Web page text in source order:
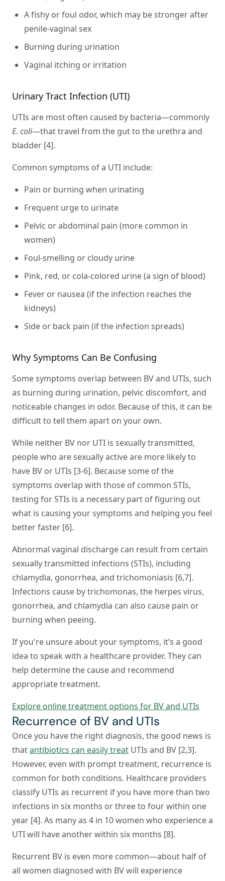
A fishy or foul odor, which may be stronger after
penile-vaginal sex
Burning during urination
Vaginal itching or irritation
Urinary Tract Infection (UTI)
UTIs are most often caused by bacteria—commonly
E. coli—that travel from the gut to the urethra and
bladder [4].
Common symptoms of a UTI include:
Pain or burning when urinating
Frequent urge to urinate
Pelvic or abdominal pain (more common in
women)
Foul-smelling or cloudy urine
Pink, red, or cola-colored urine (a sign of blood)
Fever or nausea (if the infection reaches the
kidneys)
Side or back pain (if the infection spreads)
Why Symptoms Can Be Confusing
Some symptoms overlap between BV and UTIs, such
as burning during urination, pelvic discomfort, and
noticeable changes in odor. Because of this, it can be
difficult to tell them apart on your own.
While neither BV nor UTI is sexually transmitted,
people who are sexually active are more likely to
have BV or UTIs [3-6]. Because some of the
symptoms overlap with those of common STIs,
testing for STIs is a necessary part of figuring out
what is causing your symptoms and helping you feel
better faster [6].
Abnormal vaginal discharge can result from certain
sexually transmitted infections (STIs), including
chlamydia, gonorrhea, and trichomoniasis [6,7].
Infections cause by trichomonas, the herpes virus,
gonorrhea, and chlamydia can also cause pain or
burning when peeing.
If you're unsure about your symptoms, it’s a good
idea to speak with a healthcare provider. They can
help determine the cause and recommend
appropriate treatment.
Explore online treatment options for BV and UTIs
Recurrence of BV and UTIs
Once you have the right diagnosis, the good news is
thatantibiotics can easily treat UTIs and BV [2,3].
However, even with prompt treatment, recurrence is
common for both conditions. Healthcare providers
classify UTIs as recurrent if you have more than two
infections in six months or three to four within one
year [4]. As many as 4 in 10 women who experience a
UTI will have another within six months [8].
Recurrent BV is even more common—about half of
all women diagnosed with BV will experience